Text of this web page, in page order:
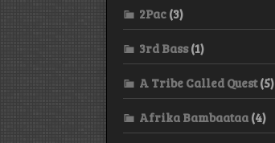
2Pac (3)
3rd Bass(1)
A Tribe Called Quest(5)
Afrika Bambaataa (4)